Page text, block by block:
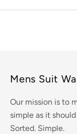
Mens Suit
Our mission is to
simple as it
Sorted. Simple.